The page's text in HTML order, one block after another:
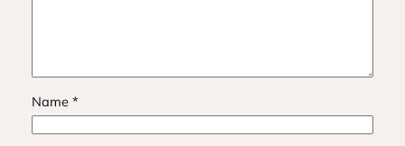
Name *